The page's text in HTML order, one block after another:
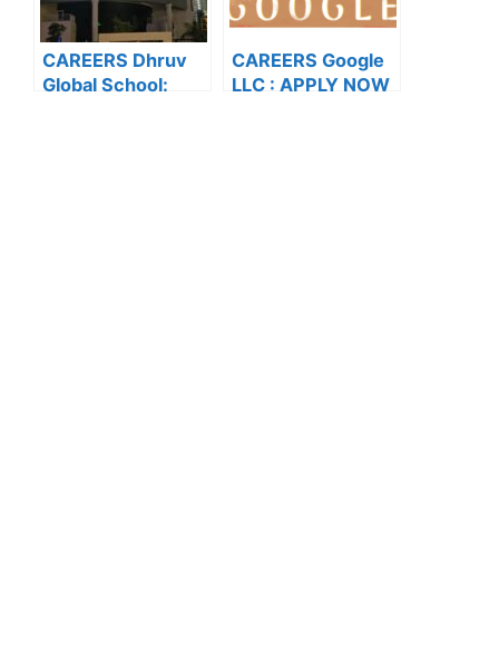
CAREERS Dhruv
Global School:
CAREERS Google
LLC : APPLY NOW